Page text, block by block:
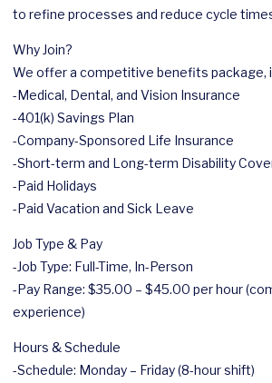
to refine processes and reduce cycle
Why Join?
We offer a competitive benefits package,
-Medical, Dental, and Vision Insurance
-401(k) Savings Plan
-Company-Sponsored Life Insurance
-Short-term and Long-term Disability
-Paid Holidays
-Paid Vacation and Sick Leave
Job Type & Pay
-Job Type: Full-Time, In-Person
-Pay Range: $35.00 – $45.00 per hour
experience)
Hours & Schedule
-Schedule: Monday – Friday (8-hour shift)